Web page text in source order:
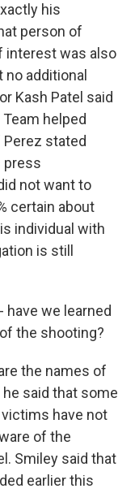
his
person of
interest was also
additional
Kash Patel said
helped
Perez stated
press
not want to
certain about
individual with
is still
have we learned
the shooting?
the names of
said that some
have not
of the
Smiley said that
earlier this